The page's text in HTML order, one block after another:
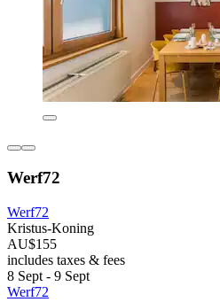
Werf72
Werf72
Kristus-Koning
AU$155
includes taxes & fees
8 Sept - 9 Sept
Werf72